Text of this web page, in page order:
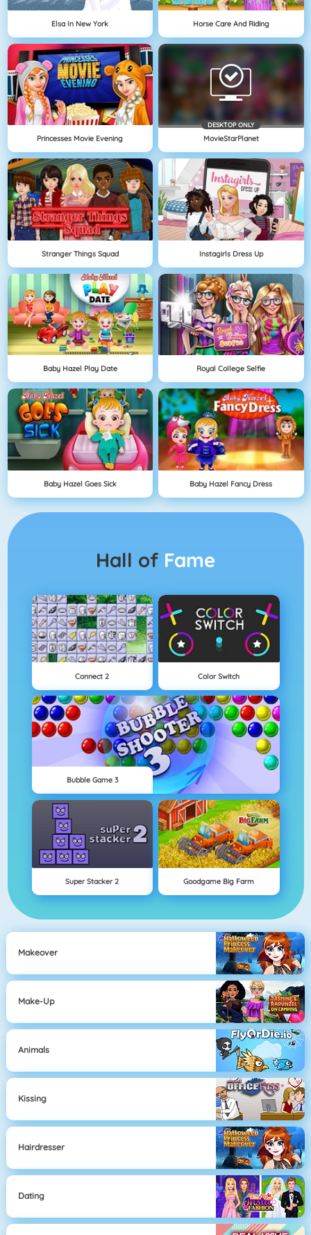
Elsa In New York Horse Care And Riding
Princesses Movie Evening
DESKTOP ONLY
MovieStarPlanet
Stranger Things Squad Instagirls Dress Up
Baby Hazel Play Date Royal College Selfie
Baby Hazel Goes Sick Baby Hazel Fancy Dress
Hall of Fame
Connect 2 Color Switch
Bubble Game 3
Super Stacker 2 Goodgame Big Farm
Makeover
Make-Up
Animals
Kissing
Hairdresser
Dating